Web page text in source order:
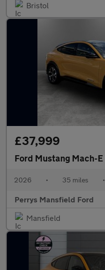
Bristol
£37,999
Ford Mustang Mach-E
2026 • 35 miles •
Perrys Mansfield Ford
Mansfield